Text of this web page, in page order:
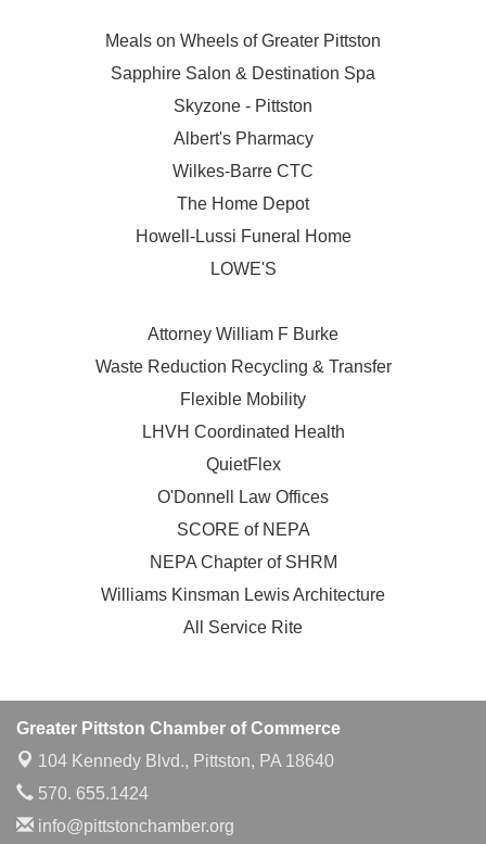
Meals on Wheels of Greater Pittston
Sapphire Salon & Destination Spa
Skyzone - Pittston
Albert's Pharmacy
Wilkes-Barre CTC
The Home Depot
Howell-Lussi Funeral Home
LOWE'S
Attorney William F Burke
Waste Reduction Recycling & Transfer
Flexible Mobility
LHVH Coordinated Health
QuietFlex
O'Donnell Law Offices
SCORE of NEPA
NEPA Chapter of SHRM
Williams Kinsman Lewis Architecture
All Service Rite
Greater Pittston Chamber of Commerce
104 Kennedy Blvd., Pittston, PA 18640
570. 655.1424
info@pittstonchamber.org